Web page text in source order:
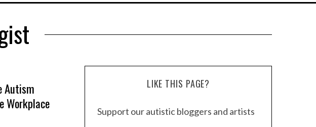
Autism
Workplace
LIKE THIS PAGE?
Support our autistic bloggers and artists